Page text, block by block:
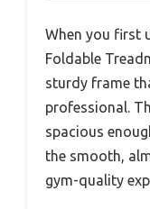
When you first
Foldable
sturdy frame
professional.
spacious
the smooth,
gym-quality